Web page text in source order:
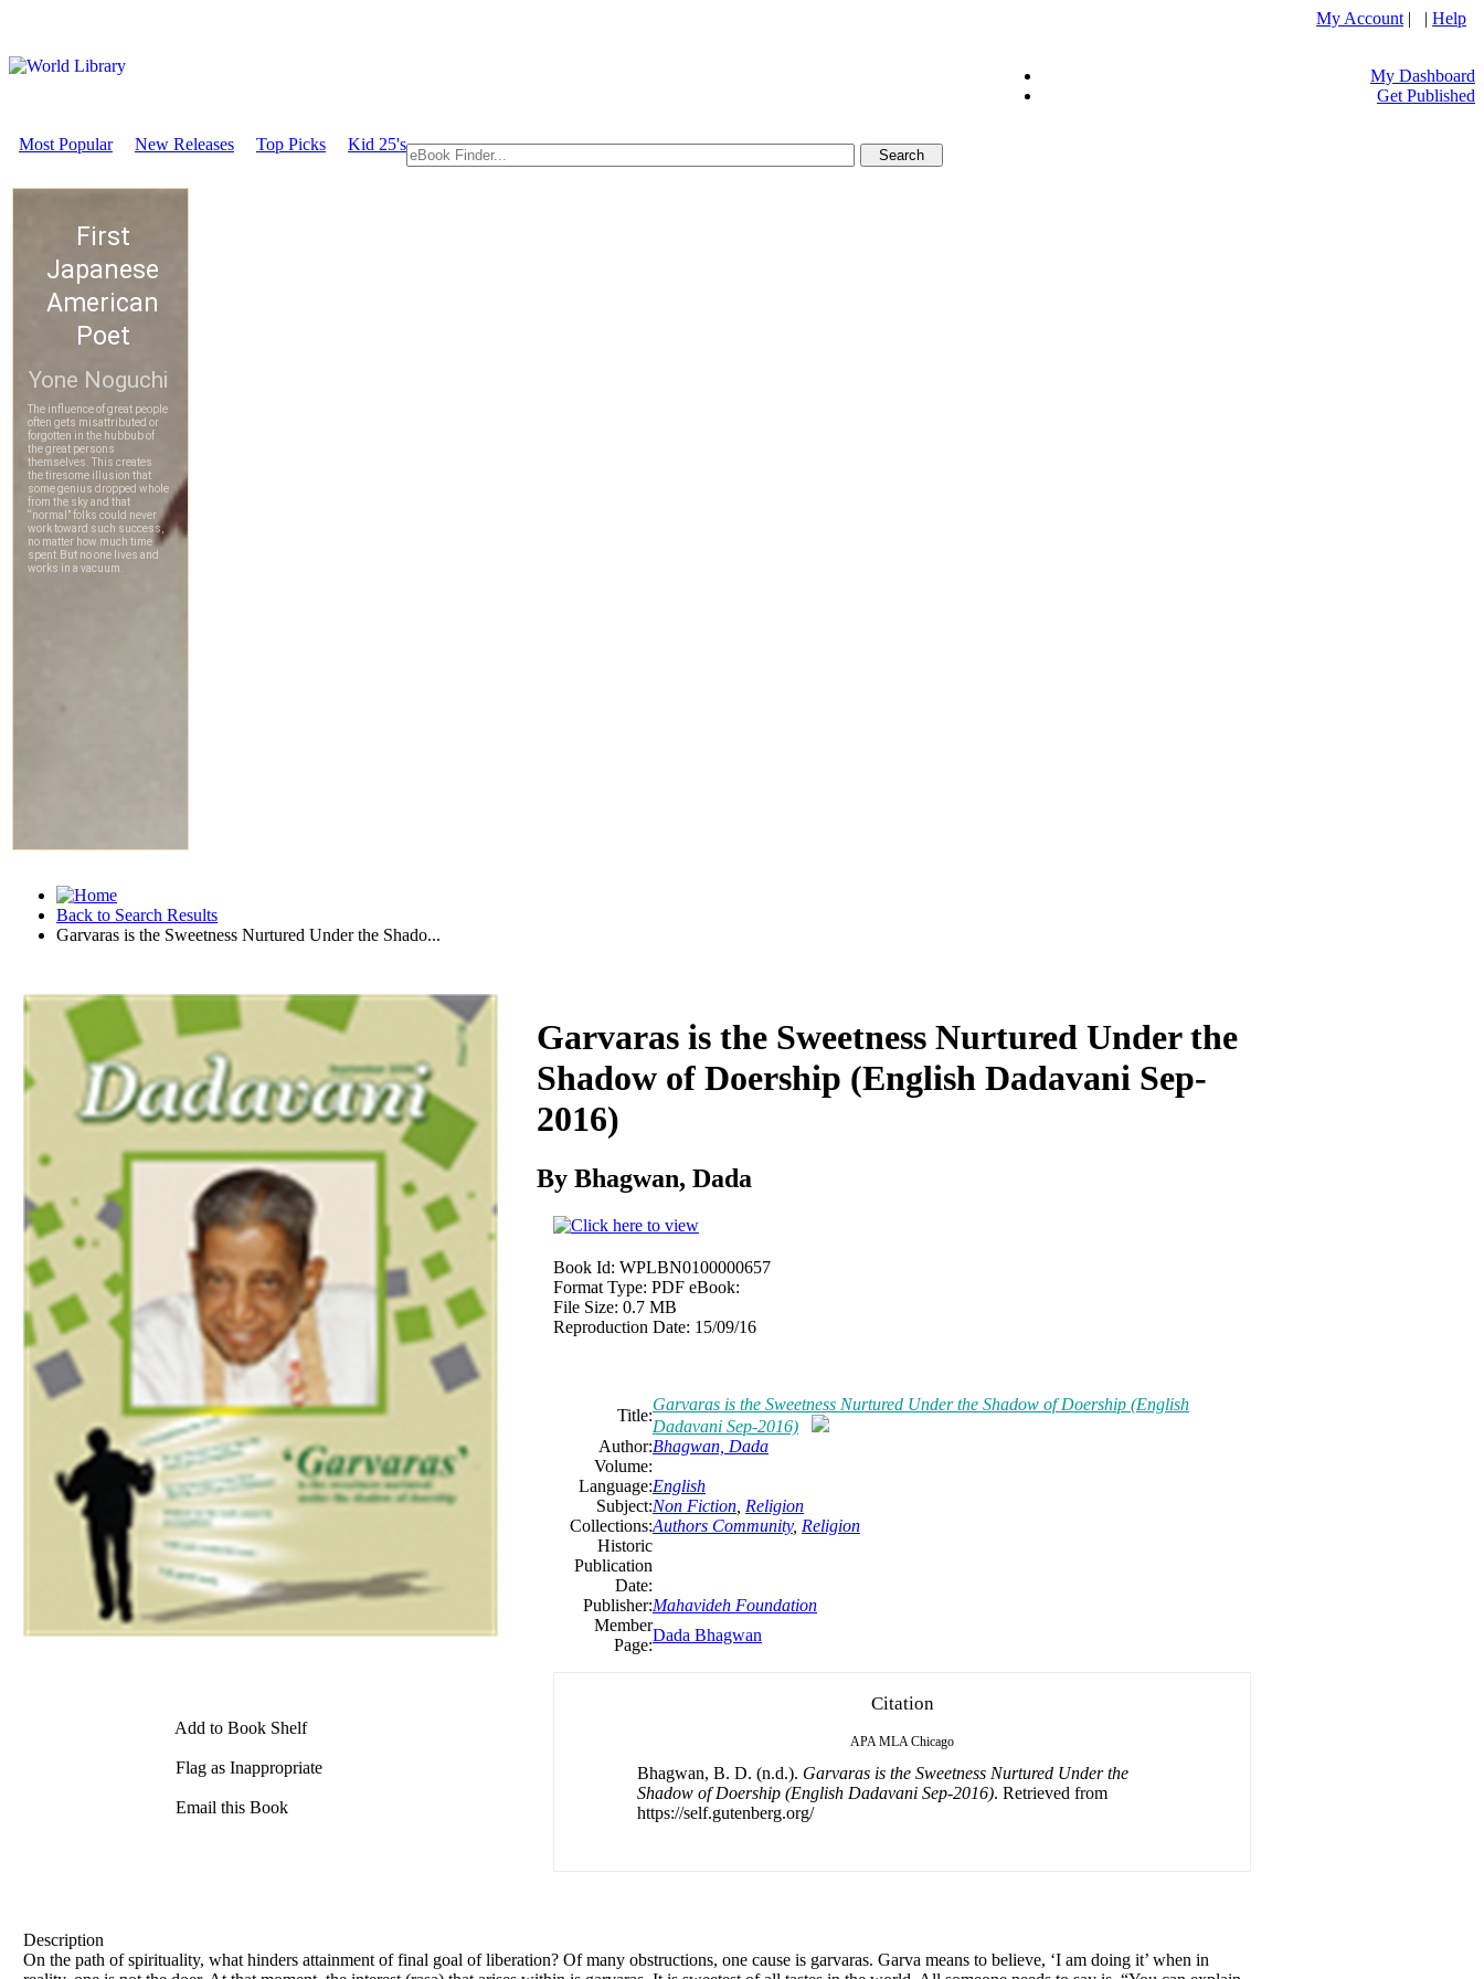
My Account | | Help
My Dashboard
Get Published
Most Popular New Releases Top Picks Kid 25's
Back to Search Results
Garvaras is the Sweetness Nurtured Under the Shado...
Download
Add to Book Shelf
Flag as Inappropriate
Email this Book
Garvaras is the Sweetness Nurtured Under the
Shadow of Doership (English Dadavani Sep-
2016)
By Bhagwan, Dada
Book Id: WPLBN0100000657
Format Type: PDF eBook:
File Size: 0.7 MB
Reproduction Date: 15/09/16
Title:
Garvaras is the Sweetness Nurtured Under the Shadow of Doership (English
Dadavani Sep-2016)
Author:Bhagwan, Dada
Volume:
Language:English
Subject:Non Fiction Religion
Collections:Authors Community, Religion
Historic
Publication
Date:
Publisher:Mahavideh Foundation
Member
Page:
Dada Bhagwan
Citation
APA MLA Chicago
Bhagwan, B. D. (n.d.). Garvaras is the Sweetness Nurtured Under the
Shadow of Doership (English Dadavani Sep-2016). Retrieved from
https://self.gutenberg.org/
Description
On the path of spirituality, what hinders attainment of final goal of liberation? Of many obstructions, one cause is garvaras. Garva means to believe, ‘I am doing it’ when in